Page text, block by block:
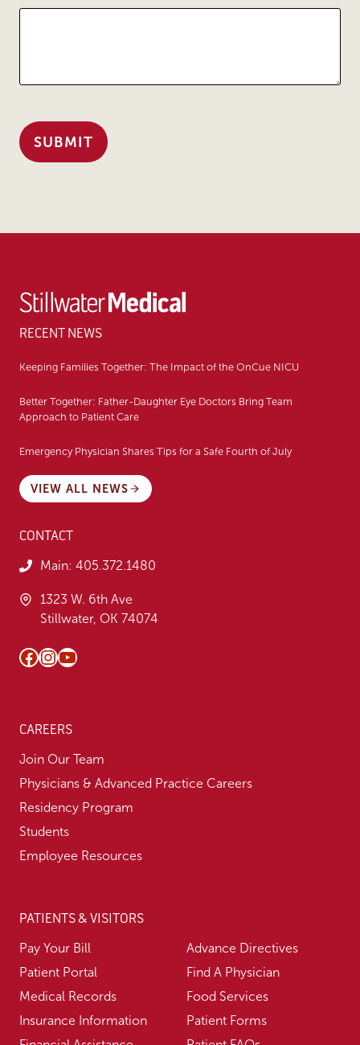
RECENT NEWS
Keeping Families Together: The Impact of the OnCue NICU
Better Together: Father-Daughter Eye Doctors Bring Team
Approach to Patient Care
Emergency Physician Shares Tips for a Safe Fourth of July
VIEW ALL NEWS
CONTACT
Main: 405.372.1480
1323 W. 6th Ave
Stillwater, OK 74074
Facebook
Instagram
YouTube
CAREERS
Join Our Team
Physicians & Advanced Practice Careers
Residency Program
Students
Employee Resources
PATIENTS & VISITORS
Pay Your Bill
Patient Portal
Medical Records
Insurance Information
Advance Directives
Find A Physician
Food Services
Patient Forms